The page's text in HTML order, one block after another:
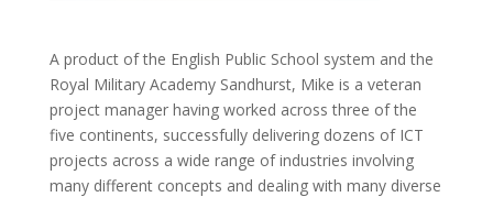
A product of the English Public School system and the
Royal Military Academy Sandhurst, Mike is a veteran
project manager having worked across three of the
five continents, successfully delivering dozens of ICT
projects across a wide range of industries involving
many different concepts and dealing with many diverse